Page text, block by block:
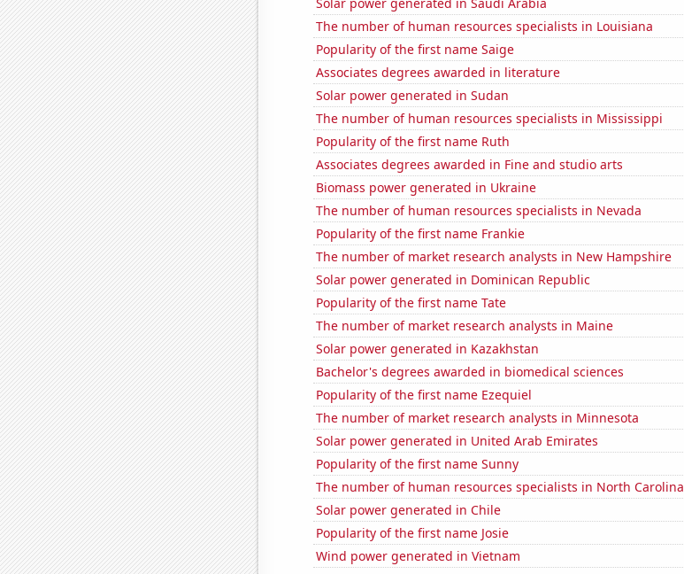
The number of human resources specialists in Louisiana
Popularity of the first name Saige
Associates degrees awarded in literature
Solar power generated in Sudan
The number of human resources specialists in Mississippi
Popularity of the first name Ruth
Associates degrees awarded in Fine and studio arts
Biomass power generated in Ukraine
The number of human resources specialists in Nevada
Popularity of the first name Frankie
The number of market research analysts in New Hampshire
Solar power generated in Dominican Republic
Popularity of the first name Tate
The number of market research analysts in Maine
Solar power generated in Kazakhstan
Bachelor's degrees awarded in biomedical sciences
Popularity of the first name Ezequiel
The number of market research analysts in Minnesota
Solar power generated in United Arab Emirates
Popularity of the first name Sunny
The number of human resources specialists in North Carolina
Solar power generated in Chile
Popularity of the first name Josie
Wind power generated in Vietnam